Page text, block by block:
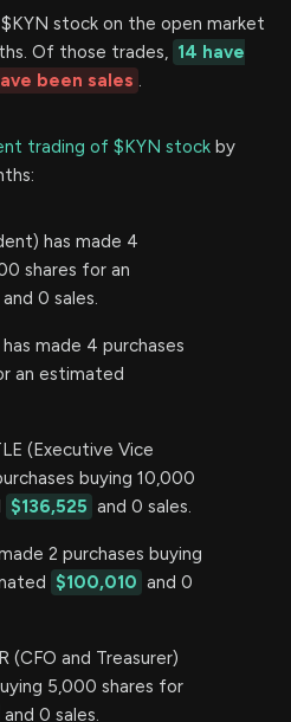
stock on the open market
Of those trades, 14 have
been sales .
trading of $KYN stock by
has made 4
shares for an
and 0 sales.
has made 4 purchases
an estimated
(Executive Vice
buying 10,000
$136,525 and 0 sales.
2 purchases buying
$100,010 and 0
(CFO and Treasurer)
5,000 shares for
and 0 sales.